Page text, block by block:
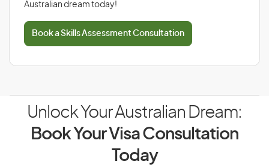
Australian dream today!
Book a Skills Assessment Consultation
Unlock Your Australian Dream:
Book Your Visa Consultation
Today